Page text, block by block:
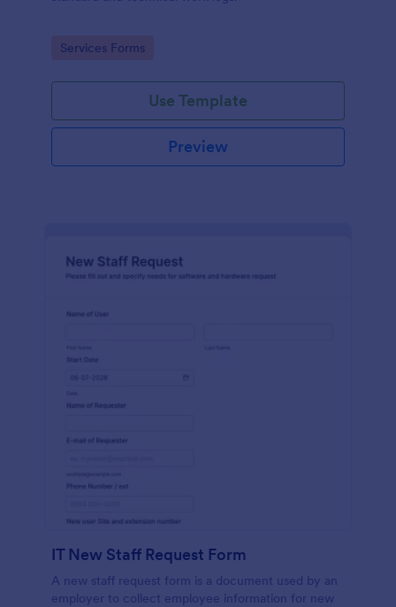
Go to Category:
Services Forms
Use Template
Preview
IT New Staff Request Form
A new staff request form is a document used by an
employer to collect employee information for new